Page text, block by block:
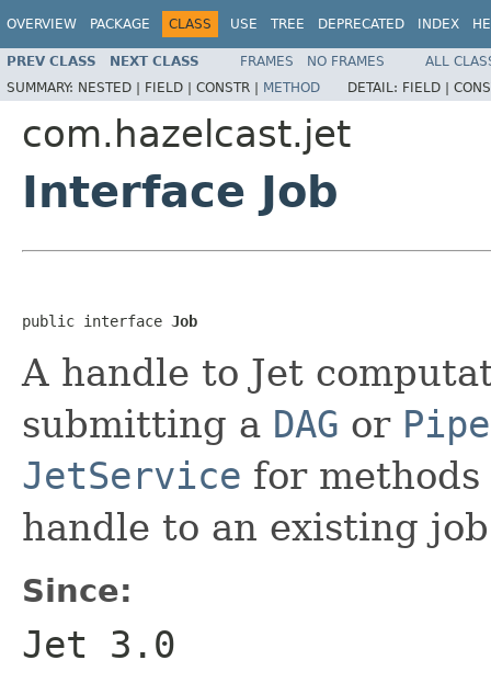
OVERVIEW PACKAGE CLASS USE TREE DEPRECATED INDEX
PREV CLASS NEXT CLASS FRAMES NO FRAMES
ALL
SUMMARY: NESTED | FIELD | CONSTR | METHOD DETAIL: FIELD |
com.hazelcast.jet
Interface Job
public interface Job
A handle to Jet
submitting a DAG or
JetService for
handle to an existing
Since:
Jet 3.0